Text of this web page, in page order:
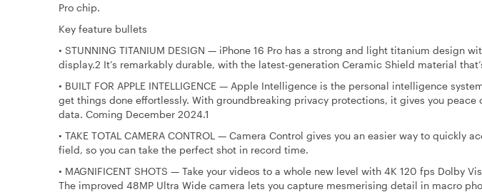
Pro chip.
Key feature bullets
• STUNNING TITANIUM DESIGN — iPhone 16 Pro has a strong and light titanium design
display.2 It’s remarkably durable, with the latest-generation Ceramic Shield material
• BUILT FOR APPLE INTELLIGENCE — Apple Intelligence is the personal intelligence
get things done effortlessly. With groundbreaking privacy protections, it gives you peace
data. Coming December 2024.1
• TAKE TOTAL CAMERA CONTROL — Camera Control gives you an easier way to quickly
field, so you can take the perfect shot in record time.
• MAGNIFICENT SHOTS — Take your videos to a whole new level with 4K 120 fps Dolby
The improved 48MP Ultra Wide camera lets you capture mesmerising detail in macro